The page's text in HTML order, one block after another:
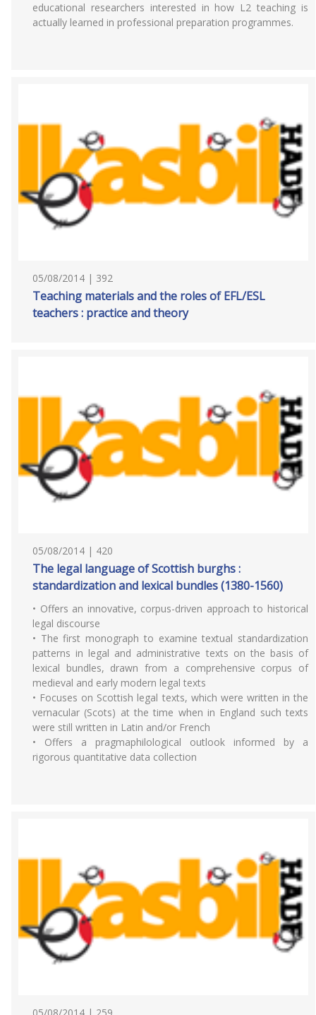
educational researchers interested in how L2 teaching is
actually learned in professional preparation programmes.
05/08/2014 | 392
Teaching materials and the roles of EFL/ESL
teachers : practice and theory
05/08/2014 | 420
The legal language of Scottish burghs :
standardization and lexical bundles (1380-1560)
• Offers an innovative, corpus-driven approach to historical
legal discourse
• The first monograph to examine textual standardization
patterns in legal and administrative texts on the basis of
lexical bundles, drawn from a comprehensive corpus of
medieval and early modern legal texts
• Focuses on Scottish legal texts, which were written in the
vernacular (Scots) at the time when in England such texts
were still written in Latin and/or French
• Offers a pragmaphilological outlook informed by a
rigorous quantitative data collection